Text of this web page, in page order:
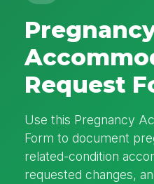
Request
Use this Pregnancy
Form to document
related-condition
requested changes,